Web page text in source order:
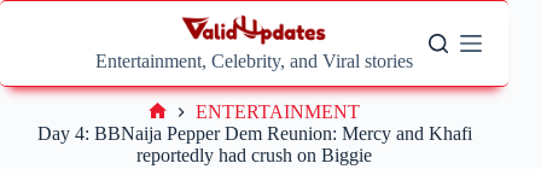
Skip
Entertainment, Celebrity, and Viral stories
Day 4: BBNaija Pepper Dem Reunion: Mercy and Khafi
reportedly had crush on Biggie
Home
ENTERTAINMENT